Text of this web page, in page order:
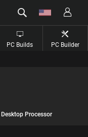
PC Builds PC Builder
Processor